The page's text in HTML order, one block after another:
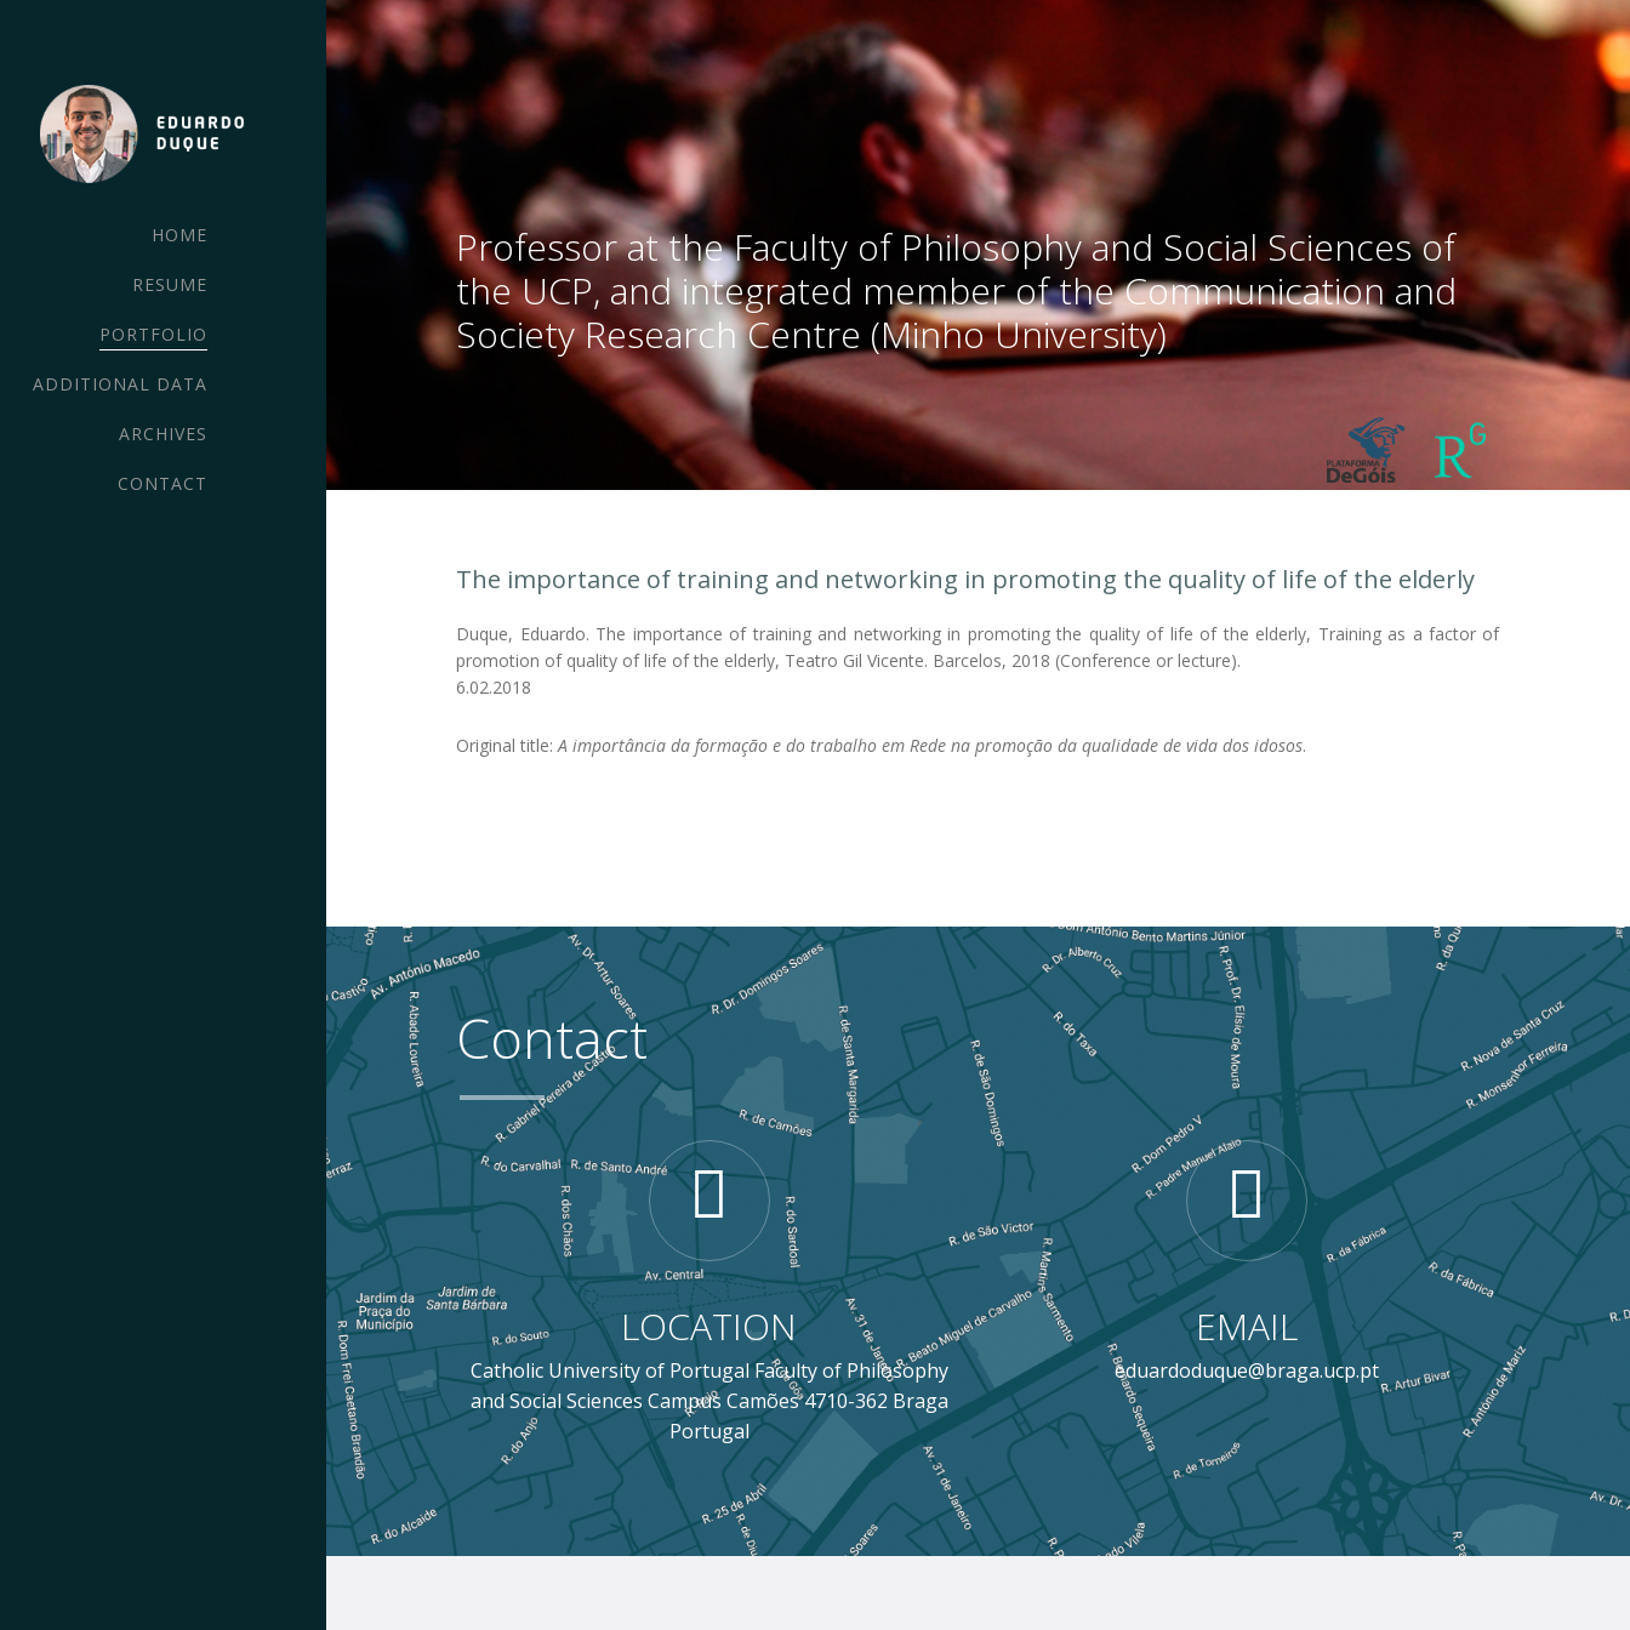
HOME
RESUME
PORTFOLIO
ADDITIONAL DATA
ARCHIVES
CONTACT
Professor at the Faculty of Philosophy and Social Sciences of
the UCP, and integrated member of the Communication and
Society Research Centre (Minho University)
The importance of training and networking in promoting the quality of life of the elderly
Duque, Eduardo. The importance of training and networking in promoting the quality of life of the elderly, Training as a factor of
promotion of quality of life of the elderly, Teatro Gil Vicente. Barcelos, 2018 (Conference or lecture).
6.02.2018
Original title:A importância da formação e do trabalho em Rede na promoção da qualidade de vida dos idosos.
Contact
LOCATION
Catholic University of Portugal Faculty of Philosophy
and Social Sciences Campus Camões 4710-362 Braga
Portugal
EMAIL
eduardoduque@braga.ucp.pt